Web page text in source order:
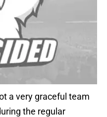
a very graceful team
the regular